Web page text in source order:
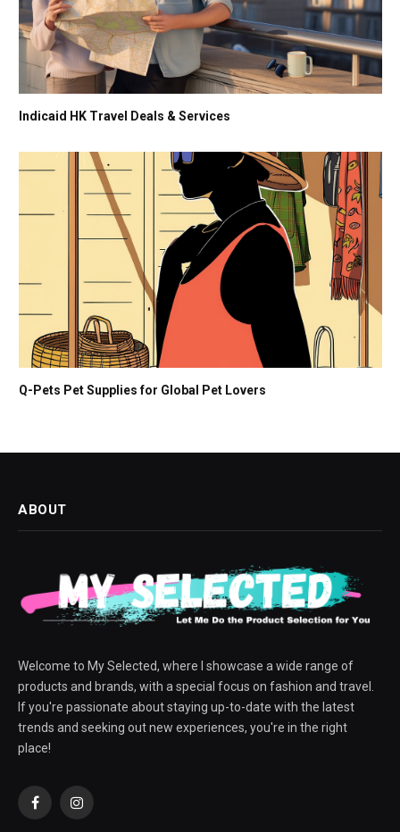
Indicaid HK Travel Deals & Services
Q-Pets Pet Supplies for Global Pet Lovers
ABOUT
Welcome to My Selected, where I showcase a wide range of
products and brands, with a special focus on fashion and travel.
If you're passionate about staying up-to-date with the latest
trends and seeking out new experiences, you're in the right
place!
FacebookInstagram